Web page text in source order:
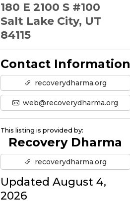
180 E 2100 S #100
Salt Lake City, UT
84115
Contact Information
recoverydharma.org
web@recoverydharma.org
This listing is provided by:
Recovery Dharma
recoverydharma.org
Updated August 4,
2026